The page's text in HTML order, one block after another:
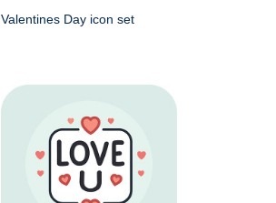
Valentines Day icon set